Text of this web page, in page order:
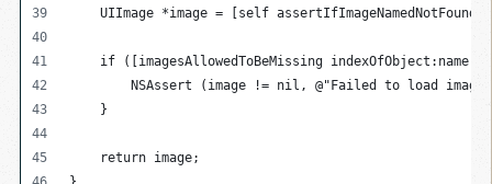
UIImage *image = [self
if ([imagesAllowedToBeMissing indexOfObject:name]
NSAssert (image != nil, @"Failed to load
    }
    return image;